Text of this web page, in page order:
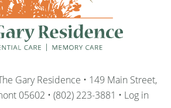
Gary Residence • 149 Main Street,
05602 • (802) 223-3881 • Log in